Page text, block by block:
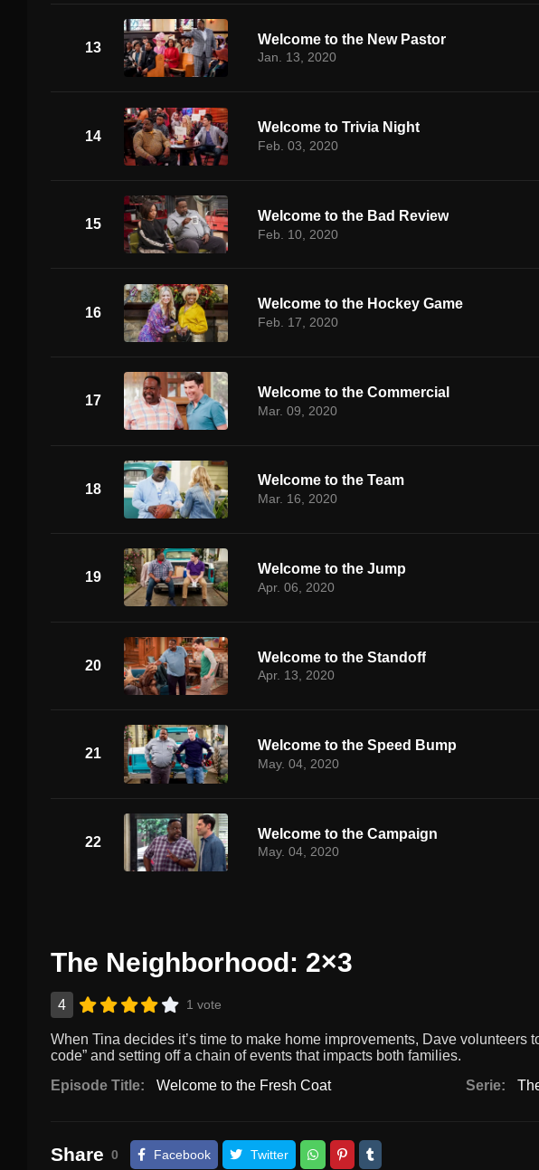
13
Welcome to the New Pastor
Jan. 13, 2020
14
Welcome to Trivia Night
Feb. 03, 2020
15
Welcome to the Bad Review
Feb. 10, 2020
16
Welcome to the Hockey Game
Feb. 17, 2020
17
Welcome to the Commercial
Mar. 09, 2020
18
Welcome to the Team
Mar. 16, 2020
19
Welcome to the Jump
Apr. 06, 2020
20
Welcome to the Standoff
Apr. 13, 2020
21
Welcome to the Speed Bump
May. 04, 2020
22
Welcome to the Campaign
May. 04, 2020
The Neighborhood: 2×3
4 1 vote
When Tina decides it’s time to make home improvements, Dave volunteers
code” and setting off a chain of events that impacts both families.
Episode Title:
Welcome to the Fresh Coat Serie:
Share 0 Facebook Twitter